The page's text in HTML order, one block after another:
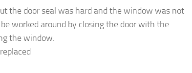
the door seal was hard and the window was not
worked around by closing the door with the
the window.